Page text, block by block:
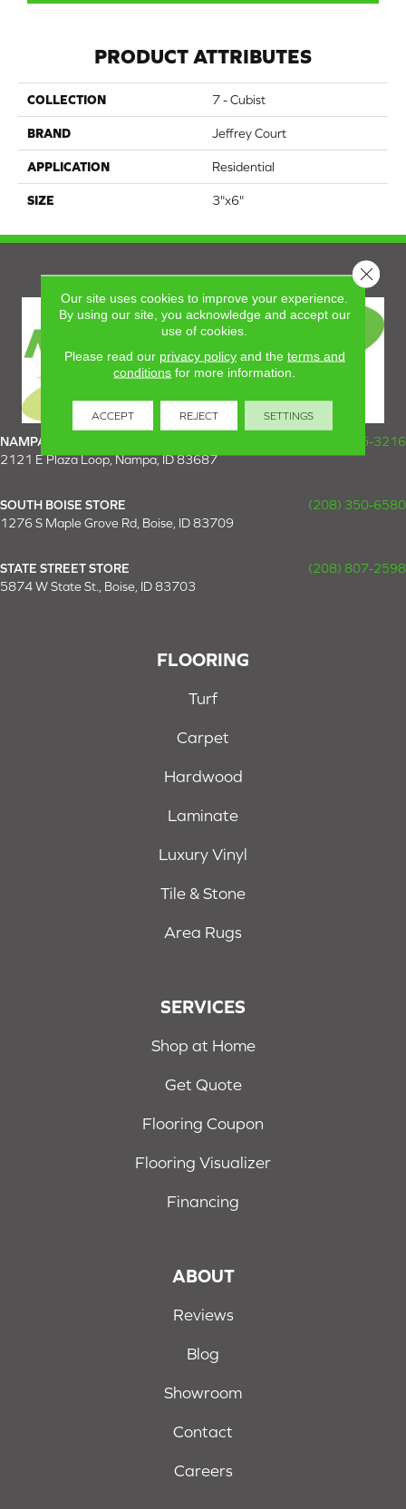
PRODUCT ATTRIBUTES
COLLECTION 7 - Cubist
BRAND Jeffrey Court
APPLICATION Residential
SIZE 3"x6"
NAMPA SUPER STORE
(208) 475-3216
2121 E Plaza Loop, Nampa, ID 83687
SOUTH BOISE STORE
(208) 350-6580
1276 S Maple Grove Rd, Boise, ID 83709
STATE STREET STORE
(208) 807-2598
5874 W State St., Boise, ID 83703
FLOORING
Turf
Carpet
Hardwood
Laminate
Luxury Vinyl
Tile & Stone
Area Rugs
SERVICES
Shop at Home
Get Quote
Flooring Coupon
Flooring Visualizer
Financing
ABOUT
Reviews
Blog
Showroom
Contact
Careers
Our site uses cookies to improve your experience.
By using our site, you acknowledge and accept our
use of cookies.
Please read our privacy policyand the terms and
conditions for more information.
ACCEPT REJECT SETTINGS
Close